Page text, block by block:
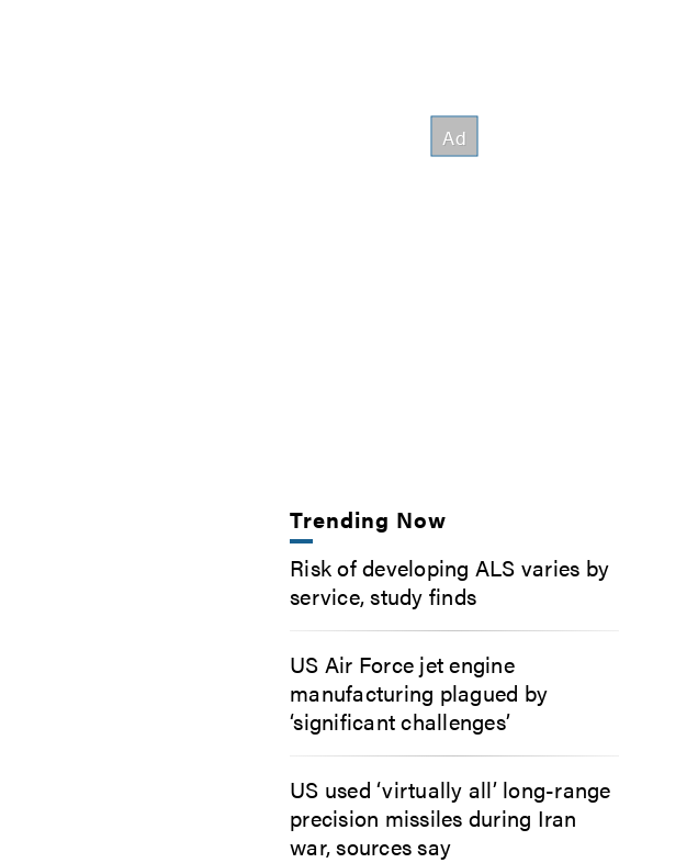
Trending Now
Risk of developing ALS varies by
service, study finds
US Air Force jet engine
manufacturing plagued by
‘significant challenges’
US used ‘virtually all’ long-range
precision missiles during Iran
war, sources say